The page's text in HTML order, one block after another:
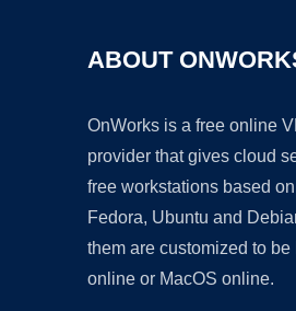
ABOUT
OnWorks is a free online
provider that gives cloud
free workstations based
Fedora, Ubuntu and
them are customized to
online or MacOS online.